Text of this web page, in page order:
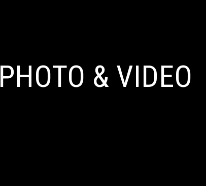
PHOTO & VIDEO